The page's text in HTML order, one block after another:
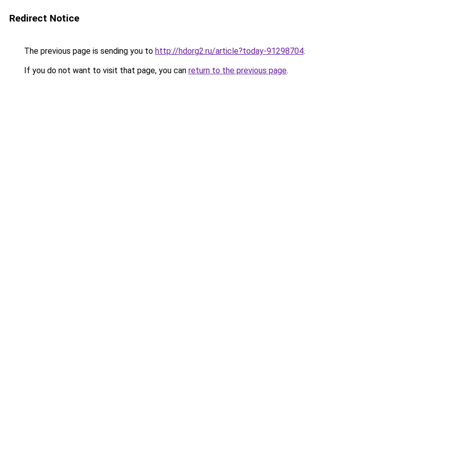
Redirect Notice
The previous page is sending you to http://hdorg2.ru/article?today-91298704.
If you do not want to visit that page, you can return to the previous page.